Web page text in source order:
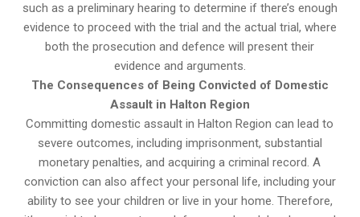
such as a preliminary hearing to determine if there’s enough
evidence to proceed with the trial and the actual trial, where
both the prosecution and defence will present their
evidence and arguments.
The Consequences of Being Convicted of Domestic
Assault in Halton Region
Committing domestic assault in Halton Region can lead to
severe outcomes, including imprisonment, substantial
monetary penalties, and acquiring a criminal record. A
conviction can also affect your personal life, including your
ability to see your children or live in your home. Therefore,